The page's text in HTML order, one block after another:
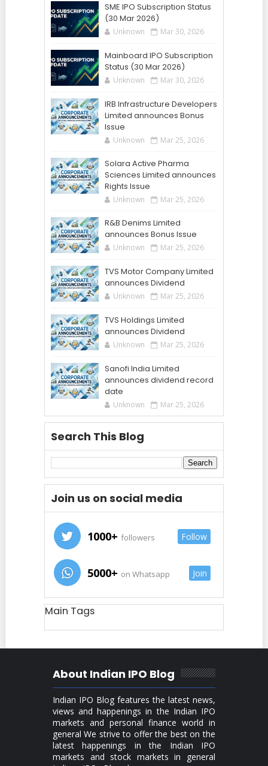
SME IPO Subscription Status
(30 Mar 2026)
Unknown Mar 30, 2026
Mainboard IPO Subscription
Status (30 Mar 2026)
Unknown Mar 30, 2026
IRB Infrastructure Developers
Limited announces Bonus
Issue
Unknown Mar 25, 2026
Solara Active Pharma
Sciences Limited announces
Rights Issue
Unknown Mar 25, 2026
R&B Denims Limited
announces Bonus Issue
Unknown Mar 25, 2026
TVS Motor Company Limited
announces Dividend
Unknown Mar 25, 2026
TVS Holdings Limited
announces Dividend
Unknown Mar 25, 2026
Sanofi India Limited
announces dividend record
date
Unknown Mar 25, 2026
Search This Blog
Join us on social media
1000+ followers Follow
5000+ on Whatsapp Join
Main Tags
About Indian IPO Blog
Indian IPO Blog features the latest news,
views and happenings in the Indian IPO
markets and personal finance world in
general We strive to offer the best on the
latest happenings in the Indian IPO
markets and stock markets in general